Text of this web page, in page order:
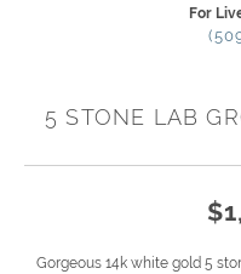
For
5 STONE LAB
Gorgeous 14k white gold 5